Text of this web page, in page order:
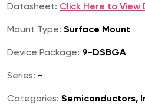
Datasheet: Click Here to
Mount Type: Surface Mount
Device Package: 9-DSBGA
Series: -
Categories: Semiconductors,